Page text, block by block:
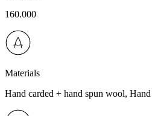
160.000
Materials
Hand carded + hand spun wool,